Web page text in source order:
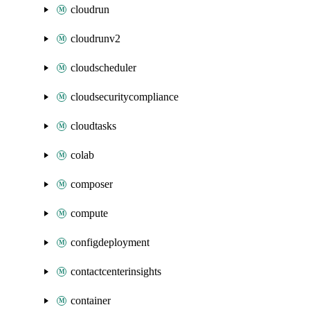
cloudrun
cloudrunv2
cloudscheduler
cloudsecuritycompliance
cloudtasks
colab
composer
compute
configdeployment
contactcenterinsights
container